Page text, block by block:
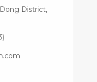
District,